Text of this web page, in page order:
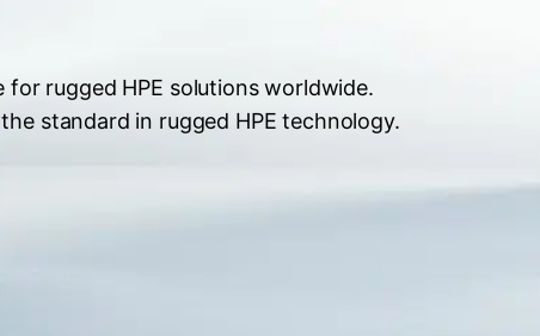
rugged HPE solutions worldwide.
standard in rugged HPE technology.